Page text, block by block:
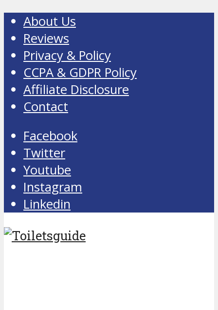
About Us
Reviews
Privacy & Policy
CCPA & GDPR Policy
Affiliate Disclosure
Contact
Facebook
Twitter
Youtube
Instagram
Linkedin